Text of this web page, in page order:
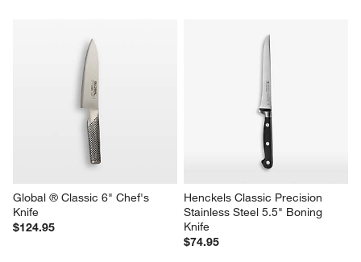
Global ® Classic 6" Chef's
Knife
$124.95
Henckels Classic Precision
Stainless Steel 5.5" Boning
Knife
$74.95